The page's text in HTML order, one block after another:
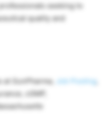
seeking to
quality and
SunPharma, Job Posting
cGMP,